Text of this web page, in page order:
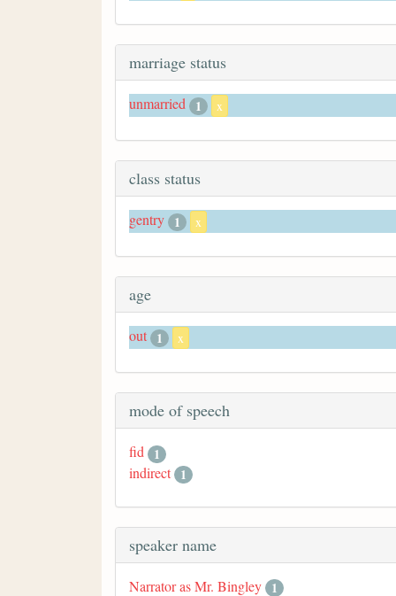
marriage status
unmarried 1 x
class status
gentry 1 x
age
out 1 x
mode of speech
fid
1
indirect 1
speaker name
Narrator as Mr. Bingley 1